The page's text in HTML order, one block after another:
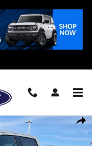
Photo 1 of 22